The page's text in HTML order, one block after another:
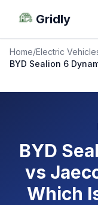
Gridly
Home/Electric
BYD Sealion 6
BYD
vs
Which